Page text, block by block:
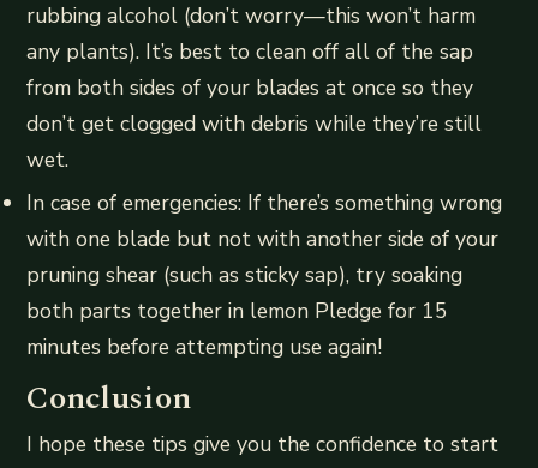
rubbing alcohol (don’t worry—this won’t harm
any plants). It’s best to clean off all of the sap
from both sides of your blades at once so they
don’t get clogged with debris while they’re still
wet.
In case of emergencies: If there’s something wrong
with one blade but not with another side of your
pruning shear (such as sticky sap), try soaking
both parts together in lemon Pledge for 15
minutes before attempting use again!
Conclusion
I hope these tips give you the confidence to start